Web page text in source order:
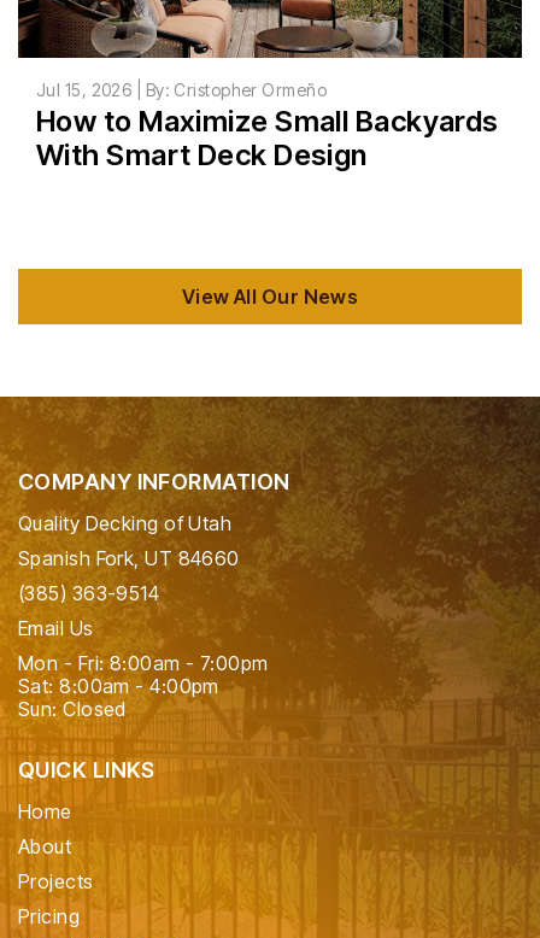
Jul 15, 2026 | By: Cristopher Ormeño
How to Maximize Small Backyards
With Smart Deck Design
View All Our News
COMPANY INFORMATION
Quality Decking of Utah
Spanish Fork, UT 84660
(385) 363-9514
Email Us
Mon - Fri: 8:00am - 7:00pm
Sat: 8:00am - 4:00pm
Sun: Closed
QUICK LINKS
Home
About
Projects
Pricing